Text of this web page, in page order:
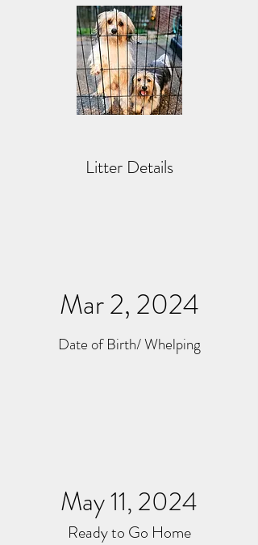
Litter Details
Mar 2, 2024
Date of Birth/ Whelping
May 11, 2024
Ready to Go Home